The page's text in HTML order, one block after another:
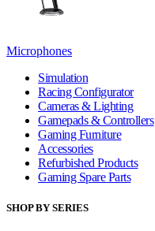
Microphones
Simulation
Racing Configurator
Cameras & Lighting
Gamepads & Controllers
Gaming Furniture
Accessories
Refurbished Products
Gaming Spare Parts
SHOP BY SERIES